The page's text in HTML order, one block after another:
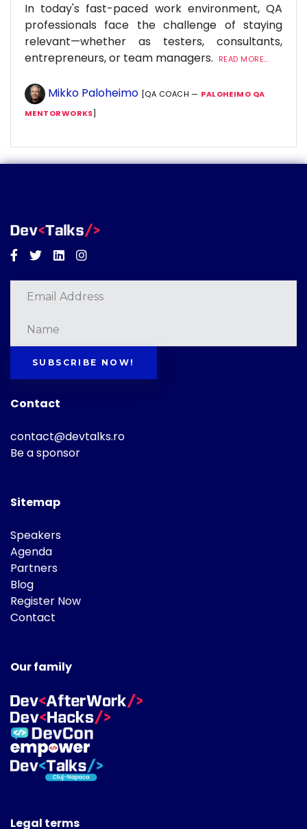
In today's fast-paced work environment, QA
professionals face the challenge of staying
relevant—whether as testers, consultants,
entrepreneurs, or team managers.
READ MORE...
Mikko Paloheimo [QA COACH — PALOHEIMO QA
MENTORWORKS]
Facebook
TwitterLinkedinInstagram
SUBSCRIBE NOW!
Contact
contact@devtalks.ro
Be a sponsor
Sitemap
Speakers
Agenda
Partners
Blog
Register Now
Contact
Our family
Legal terms